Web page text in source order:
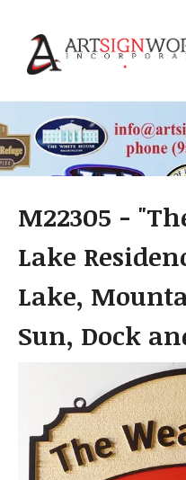
M22305 -
Lake
Lake,
Sun, Dock